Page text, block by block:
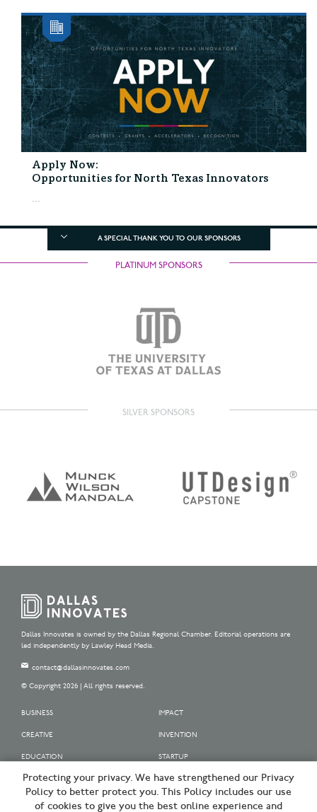
Apply Now:
Opportunities for North Texas Innovators
...
A SPECIAL THANK YOU TO OUR SPONSORS
PLATINUM SPONSORS
SILVER SPONSORS
Dallas Innovates is owned by the Dallas Regional Chamber. Editorial operations are
led independently by Lawley Head Media.
contact@dallasinnovates.com
© Copyright 2026 | All rights reserved.
BUSINESS
CREATIVE
EDUCATION
IMPACT
INVENTION
STARTUP
OUR SPONSORS
OUR PARTNERS
Protecting your privacy. We have strengthened our Privacy
Policy to better protect you. This Policy includes our use
of cookies to give you the best online experience and